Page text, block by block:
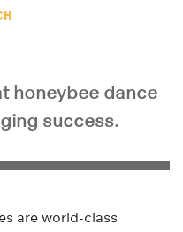
honeybee dance
success.
are world-class